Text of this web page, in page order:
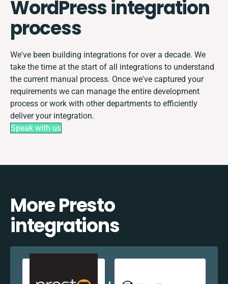
WordPress integration
process
We've been building integrations for over a decade. We
take the time at the start of all integrations to understand
the current manual process. Once we've captured your
requirements we can manage the entire development
process or work with other departments to efficiently
deliver your integration.
Speak with us
More Presto
integrations